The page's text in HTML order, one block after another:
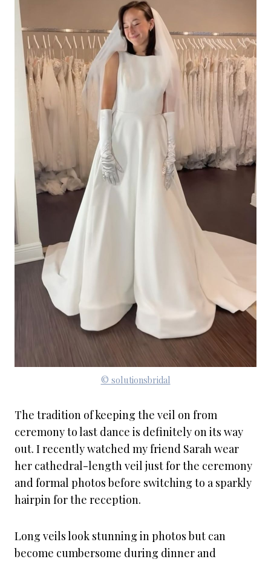
© solutionsbridal
The tradition of keeping the veil on from
ceremony to last dance is definitely on its way
out. I recently watched my friend Sarah wear
her cathedral-length veil just for the ceremony
and formal photos before switching to a sparkly
hairpin for the reception.
Long veils look stunning in photos but can
become cumbersome during dinner and